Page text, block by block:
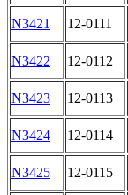
N3421 12-0111
N3422 12-0112
N3423 12-0113
N3424 12-0114
N3425 12-0115